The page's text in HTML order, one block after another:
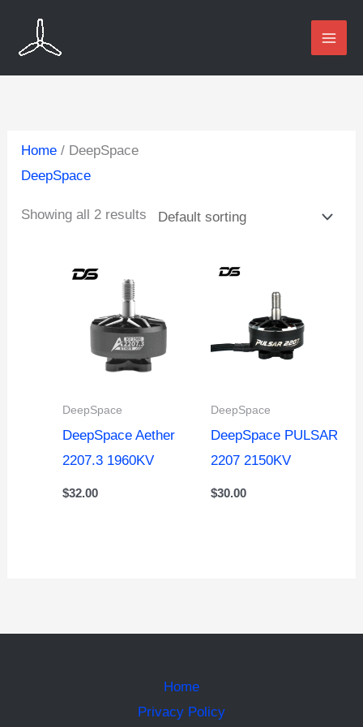
Home / DeepSpace
DeepSpace
Showing all 2 results
DeepSpace
DeepSpace Aether
2207.3 1960KV
$32.00
DeepSpace
DeepSpace PULSAR
2207 2150KV
$30.00
Home
Privacy Policy